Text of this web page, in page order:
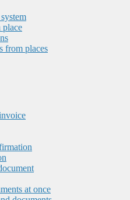
place
from places
at once